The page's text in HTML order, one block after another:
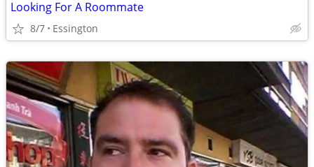
Looking For A Roommate
8/7 Essington